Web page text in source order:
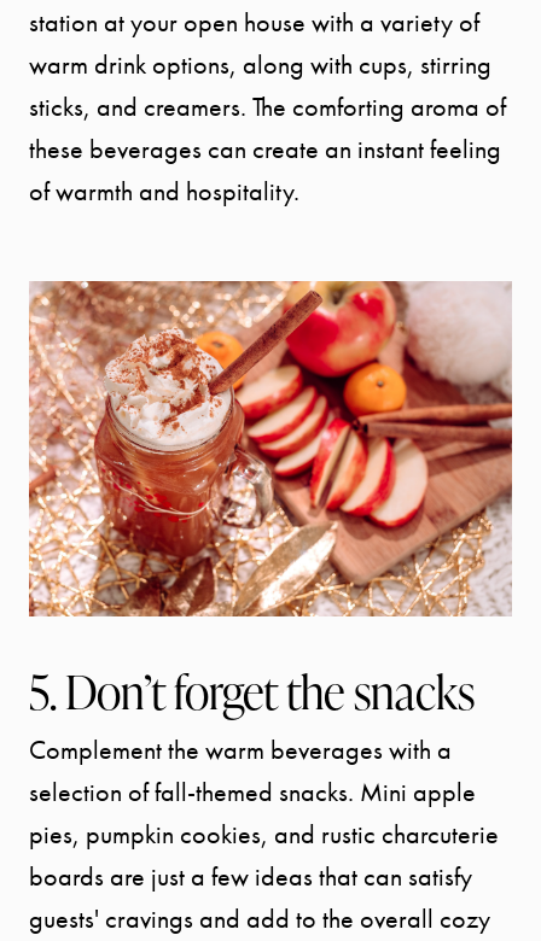
BLOG
CONTACT
station at your open house with a variety of
warm drink options, along with cups, stirring
sticks, and creamers. The comforting aroma of
these beverages can create an instant feeling
of warmth and hospitality.
5. Don’t forget the snacks
Complement the warm beverages with a
selection of fall-themed snacks. Mini apple
pies, pumpkin cookies, and rustic charcuterie
boards are just a few ideas that can satisfy
guests' cravings and add to the overall cozy